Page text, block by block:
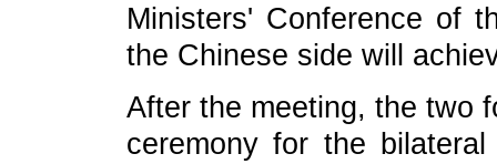
Ministers' Conference of
the Chinese side will
After the meeting, the two
ceremony for the